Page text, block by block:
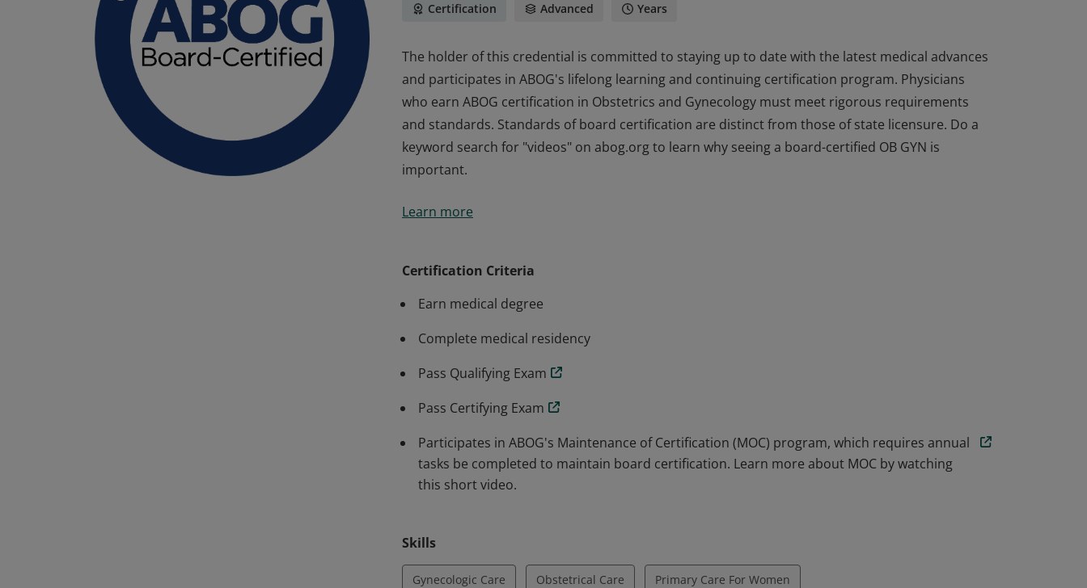
Certification Advanced Years
The holder of this credential is committed to staying up to date with the latest medical advances
and participates in ABOG's lifelong learning and continuing certification program. Physicians
who earn ABOG certification in Obstetrics and Gynecology must meet rigorous requirements
and standards. Standards of board certification are distinct from those of state licensure. Do a
keyword search for "videos" on abog.org to learn why seeing a board-certified OB GYN is
important.
and participates in ABOG's lifelong learning and continuing certification program. Physicians
important.
Learn more
Certification Criteria
Earn medical degree
Complete medical residency
Pass Qualifying Exam
Pass Certifying Exam
Participates in ABOG's Maintenance of Certification (MOC) program, which requires annual
tasks be completed to maintain board certification. Learn more about MOC by watching
this short video.
Skills
Gynecologic Care Obstetrical Care Primary Care For Women